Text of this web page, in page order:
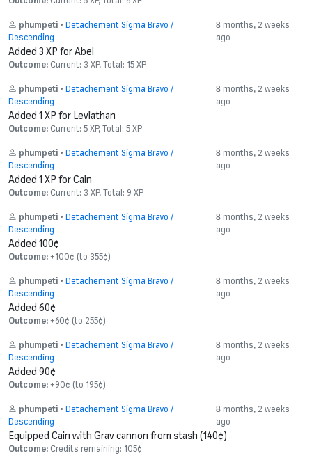
phumpeti • Detachement Sigma Bravo /
Descending
8 months, 2 weeks
ago
Added 3 XP for Abel
Outcome: Current: 3 XP, Total: 15 XP
phumpeti • Detachement Sigma Bravo /
Descending
8 months, 2 weeks
ago
Added 1 XP for Leviathan
Outcome: Current: 5 XP, Total: 5 XP
phumpeti • Detachement Sigma Bravo /
Descending
8 months, 2 weeks
ago
Added 1 XP for Cain
Outcome: Current: 3 XP, Total: 9 XP
phumpeti • Detachement Sigma Bravo /
Descending
8 months, 2 weeks
ago
Added 100¢
Outcome: +100¢ (to 355¢)
phumpeti • Detachement Sigma Bravo /
Descending
8 months, 2 weeks
ago
Added 60¢
Outcome: +60¢ (to 255¢)
phumpeti • Detachement Sigma Bravo /
Descending
8 months, 2 weeks
ago
Added 90¢
Outcome: +90¢ (to 195¢)
phumpeti • Detachement Sigma Bravo /
Descending
8 months, 2 weeks
ago
Equipped Cain with Grav cannon from stash (140¢)
Outcome: Credits remaining: 105¢